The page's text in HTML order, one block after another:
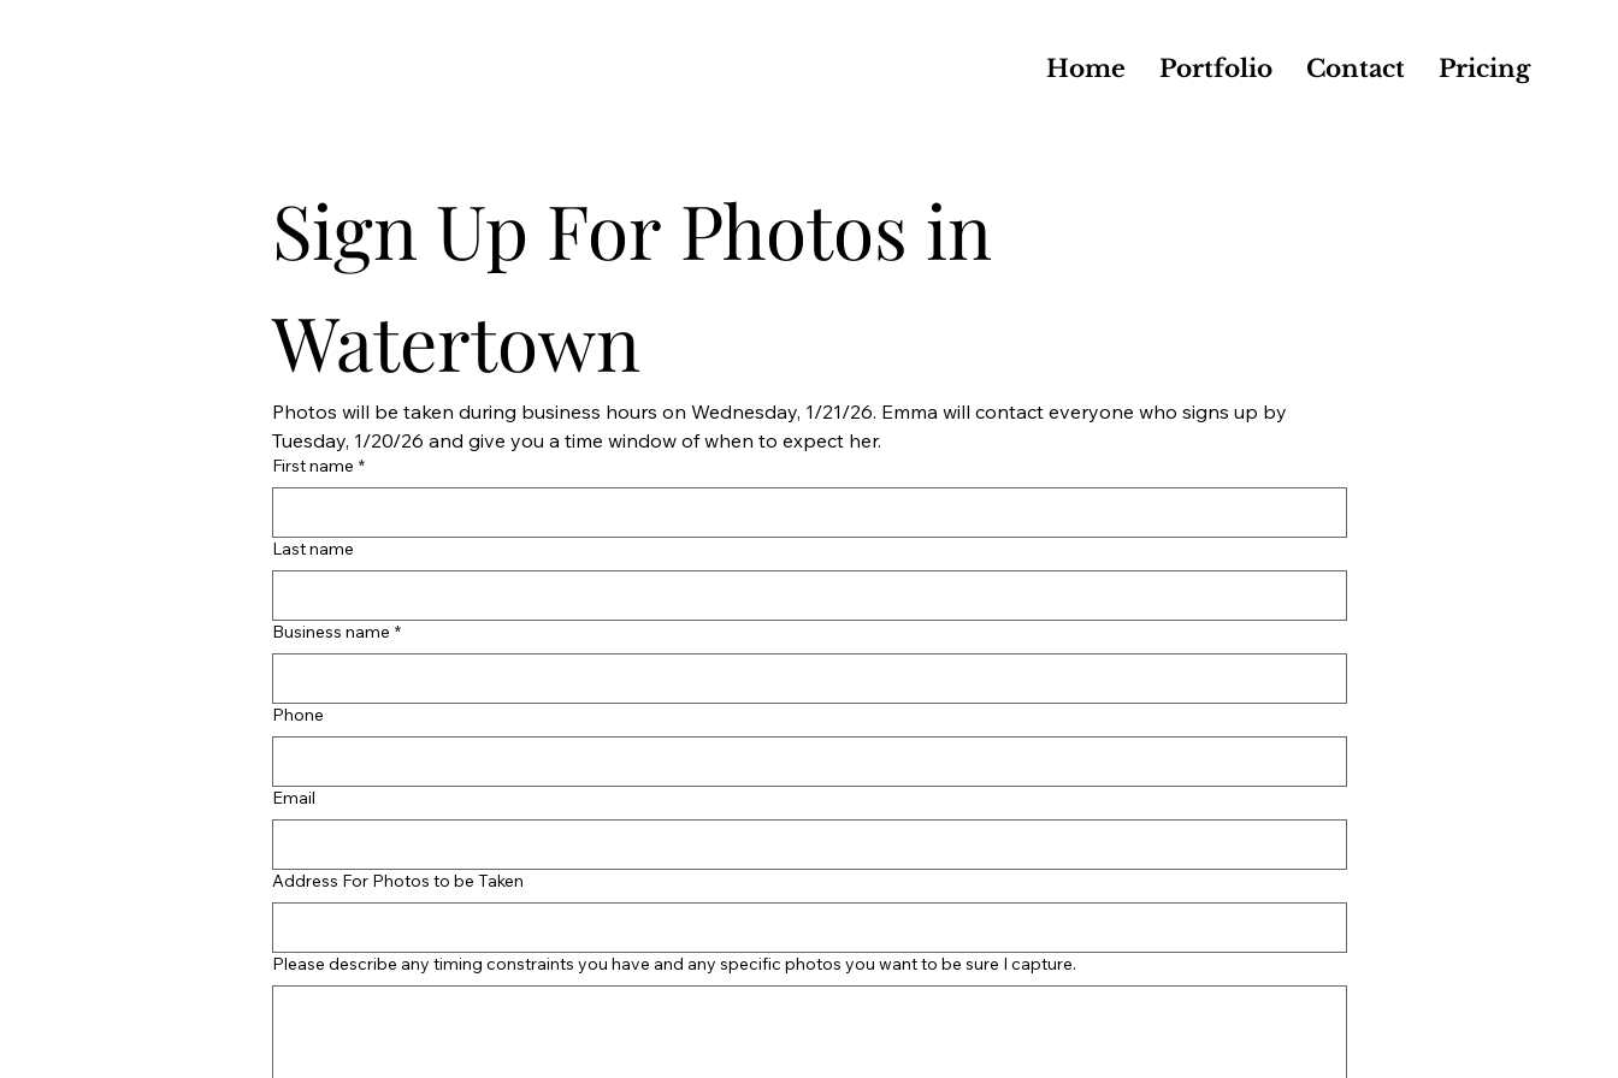
Home Portfolio Contact Pricing
Sign Up For Photos in
Watertown
Photos will be taken during business hours on Wednesday, 1/21/26. Emma will contact everyone who signs up by
First name *
Last name
Business name *
Phone
Email
Address For Photos to be Taken
Please describe any timing constraints you have and any specific photos you want to be sure I capture.